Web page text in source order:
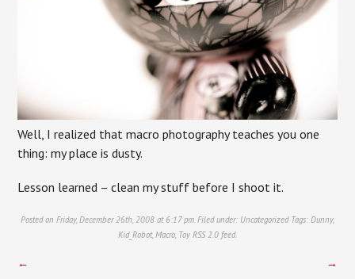
Well, I realized that macro photography teaches you one
thing: my place is dusty.
Lesson learned – clean my stuff before I shoot it.
Posted on Friday, December 26th, 2008 at 6:17 pm. Filed under: UncategorizedTags: Dunny,
Kid_Robot, Macro, Toy RSS 2.0 feed.
← →